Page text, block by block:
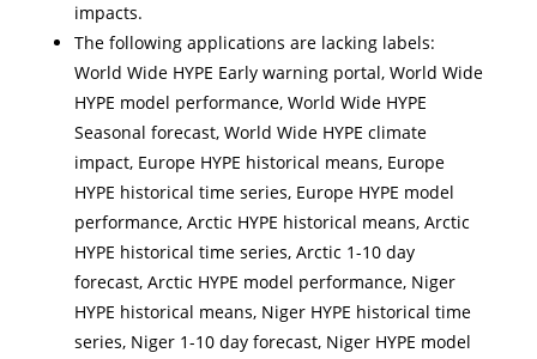
impacts.
The following applications are lacking labels:
World Wide HYPE Early warning portal, World Wide
HYPE model performance, World Wide HYPE
Seasonal forecast, World Wide HYPE climate
impact, Europe HYPE historical means, Europe
HYPE historical time series, Europe HYPE model
performance, Arctic HYPE historical means, Arctic
HYPE historical time series, Arctic 1-10 day
forecast, Arctic HYPE model performance, Niger
HYPE historical means, Niger HYPE historical time
series, Niger 1-10 day forecast, Niger HYPE model